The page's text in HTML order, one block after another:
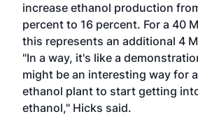
increase ethanol production
percent to 16 percent. For a 40
this represents an additional 4
"In a way, it's like a
might be an interesting way for
ethanol plant to start getting
ethanol," Hicks said.